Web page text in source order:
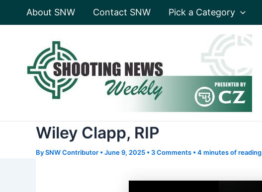
About SNW Contact SNW Pick a Category
Wiley Clapp, RIP
BySNW Contributor •June 9, 2025 • 3 Comments •4 minutes of reading